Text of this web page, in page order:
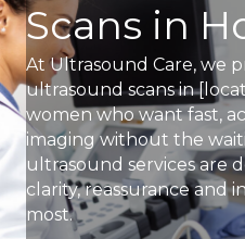
Scans in
At Ultrasound Care, we
ultrasound scans in
women who want fast,
imaging without the
ultrasound services are
clarity, reassurance and
most.